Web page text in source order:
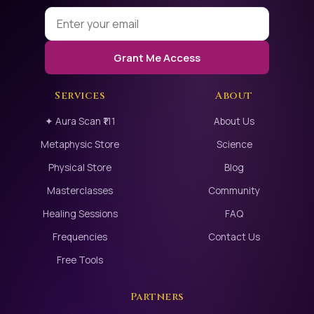
researched bioenergy
and consciousness
Gateway Process
reports), admitting the
profound benefits and
the reality of
expanding human
awareness beyond
This is the ultimate
upgrade for the
Grant Me Access
Services
✦ Aura Scan ₹111
Metaphysic Store
Physical Store
Masterclasses
Healing Sessions
Frequencies
Free Tools
About
About Us
Science
Blog
Community
FAQ
Contact Us
Partners